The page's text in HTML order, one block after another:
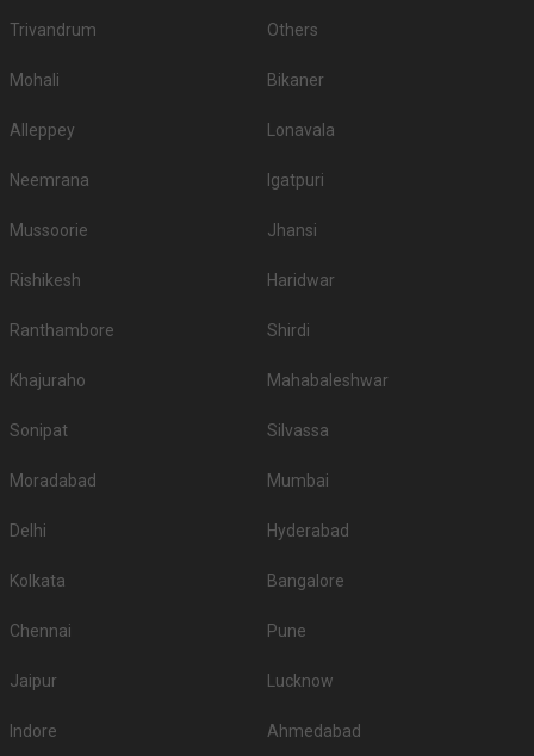
Trivandrum Others
Mohali Bikaner
Alleppey Lonavala
Neemrana Igatpuri
Mussoorie Jhansi
Rishikesh Haridwar
Ranthambore Shirdi
Khajuraho Mahabaleshwar
Sonipat Silvassa
Moradabad Mumbai
Delhi Hyderabad
Kolkata Bangalore
Chennai Pune
Jaipur Lucknow
Indore Ahmedabad